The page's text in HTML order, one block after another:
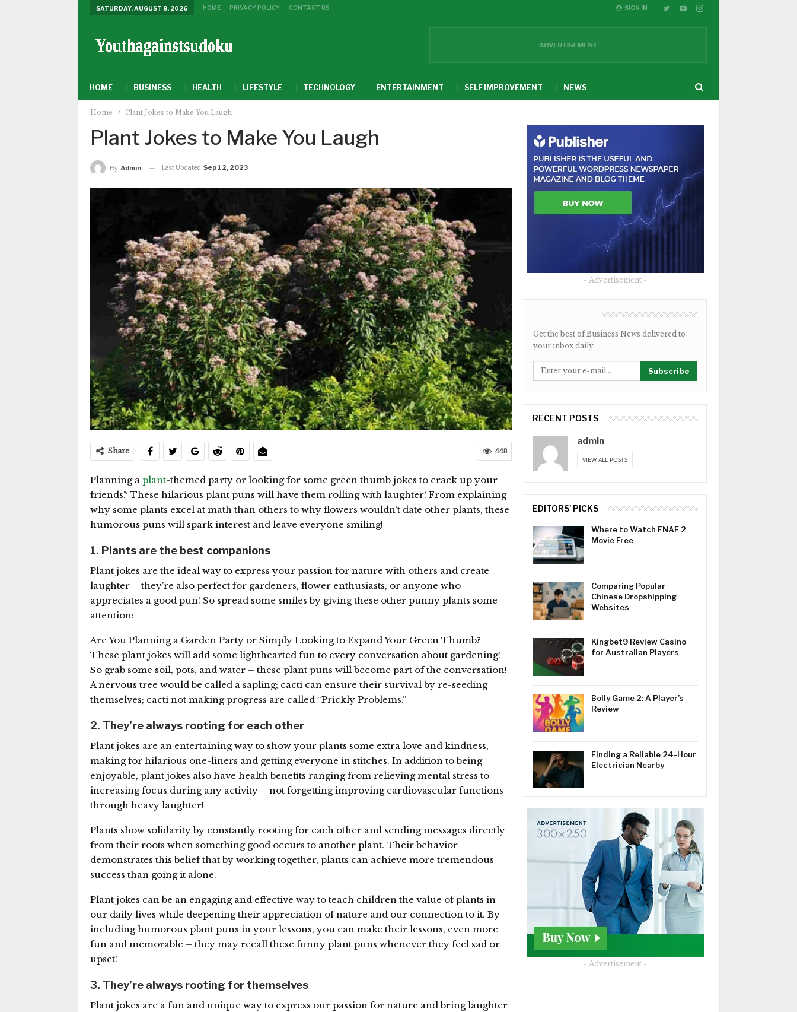
SIGN IN
SATURDAY, AUGUST 8, 2026 HOME PRIVACY POLICY CONTACT US
HOME BUSINESS HEALTH LIFESTYLE TECHNOLOGY ENTERTAINMENT SELF IMPROVEMENT NEWS
Home Plant Jokes to Make You Laugh
Plant Jokes to Make You Laugh
By Admin Last Updated Sep 12, 2023
448
Share
Planning a plant-themed party or looking for some green thumb jokes to crack up your
friends? These hilarious plant puns will have them rolling with laughter! From explaining
why some plants excel at math than others to why flowers wouldn’t date other plants, these
humorous puns will spark interest and leave everyone smiling!
1. Plants are the best companions
Plant jokes are the ideal way to express your passion for nature with others and create
laughter – they’re also perfect for gardeners, flower enthusiasts, or anyone who
appreciates a good pun! So spread some smiles by giving these other punny plants some
attention:
Are You Planning a Garden Party or Simply Looking to Expand Your Green Thumb?
These plant jokes will add some lighthearted fun to every conversation about gardening!
So grab some soil, pots, and water – these plant puns will become part of the conversation!
A nervous tree would be called a sapling; cacti can ensure their survival by re-seeding
themselves; cacti not making progress are called “Prickly Problems.”
2. They’re always rooting for each other
Plant jokes are an entertaining way to show your plants some extra love and kindness,
making for hilarious one-liners and getting everyone in stitches. In addition to being
enjoyable, plant jokes also have health benefits ranging from relieving mental stress to
increasing focus during any activity – not forgetting improving cardiovascular functions
through heavy laughter!
Plants show solidarity by constantly rooting for each other and sending messages directly
from their roots when something good occurs to another plant. Their behavior
demonstrates this belief that by working together, plants can achieve more tremendous
success than going it alone.
Plant jokes can be an engaging and effective way to teach children the value of plants in
our daily lives while deepening their appreciation of nature and our connection to it. By
including humorous plant puns in your lessons, you can make their lessons, even more
fun and memorable – they may recall these funny plant puns whenever they feel sad or
upset!
3. They’re always rooting for themselves
Plant jokes are a fun and unique way to express our passion for nature and bring laughter
- Advertisement -
Get the best of Business News delivered to
your inbox daily
Subscribe
RECENT POSTS
admin
VIEW ALL POSTS
EDITORS' PICKS
Where to Watch FNAF 2
Movie Free
Comparing Popular
Chinese Dropshipping
Websites
Kingbet9 Review Casino
for Australian Players
Bolly Game 2: A Player’s
Review
Finding a Reliable 24-Hour
Electrician Nearby
- Advertisement -